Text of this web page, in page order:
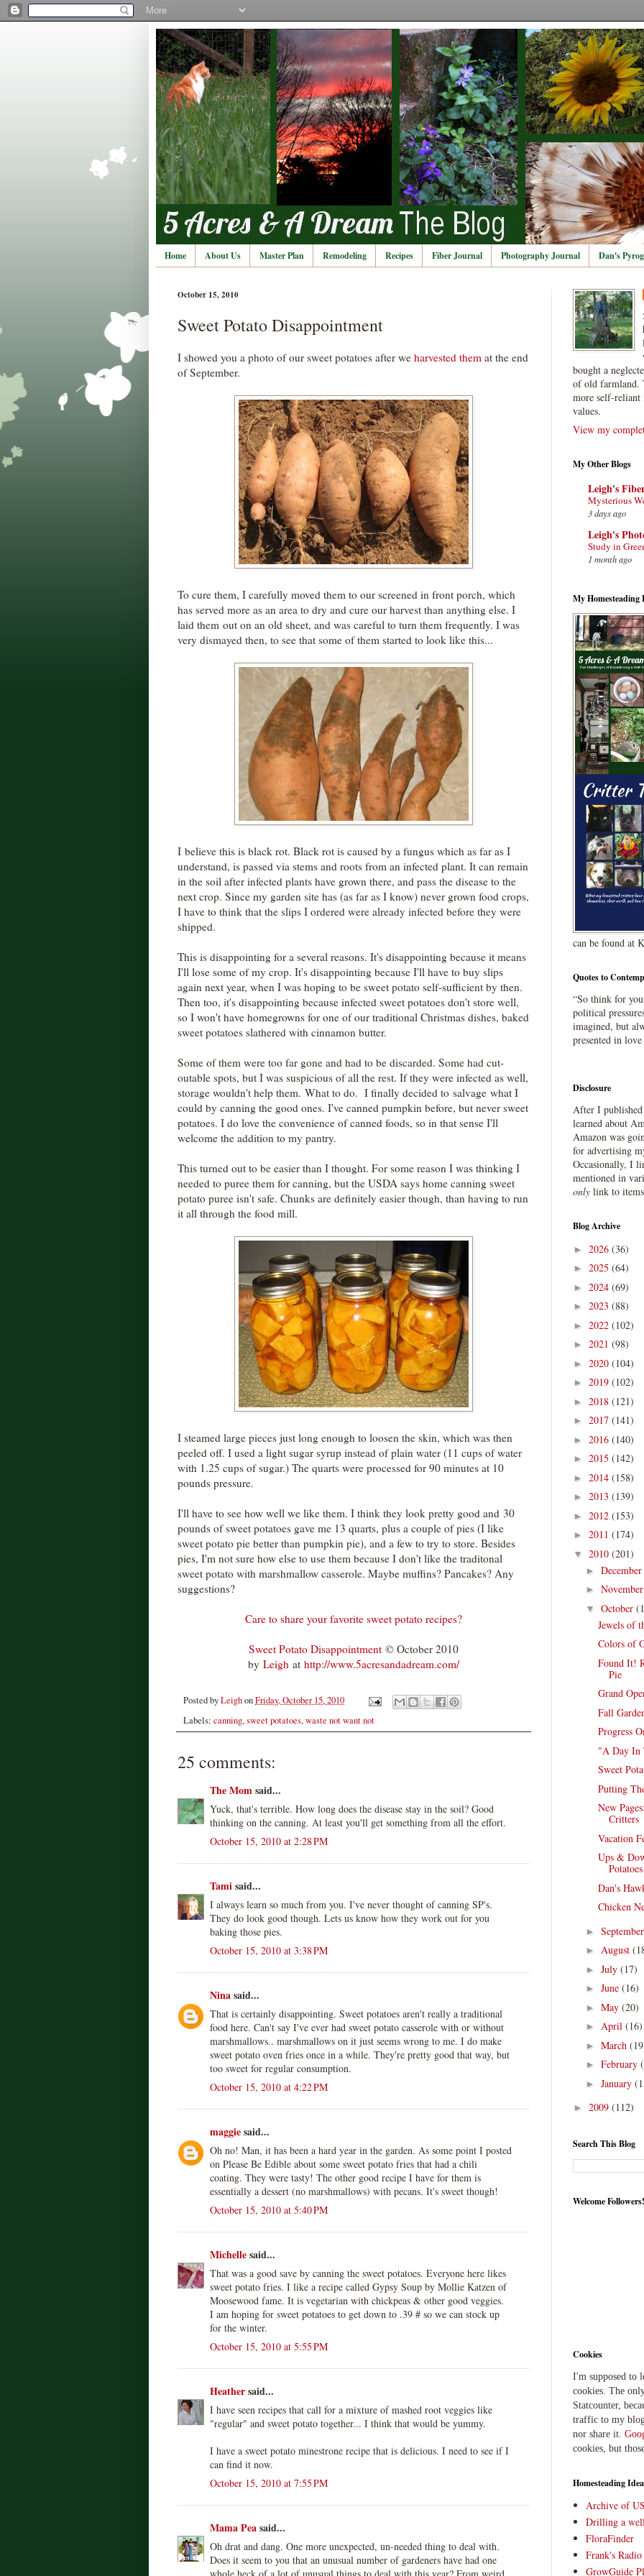
Home About Us Master Plan Remodeling Recipes Fiber Journal Photography Journal Dan's
October 15, 2010
Sweet Potato Disappointment
I showed you a photo of our sweet potatoes after we harvested them at the end
of September.
To cure them, I carefully moved them to our screened in front porch, which
has served more as an area to dry and cure our harvest than anything else. I
laid them out on an old sheet, and was careful to turn them frequently. I was
very dismayed then, to see that some of them started to look like this...
I believe this is black rot. Black rot is caused by a fungus which as far as I
understand, is passed via stems and roots from an infected plant. It can remain
in the soil after infected plants have grown there, and pass the disease to the
next crop. Since my garden site has (as far as I know) never grown food crops,
I have to think that the slips I ordered were already infected before they were
shipped.
This is disappointing for a several reasons. It's disappointing because it means
I'll lose some of my crop. It's disappointing because I'll have to buy slips
again next year, when I was hoping to be sweet potato self-sufficient by then.
Then too, it's disappointing because infected sweet potatoes don't store well,
so I won't have homegrowns for one of our traditional Christmas dishes, baked
sweet potatoes slathered with cinnamon butter.
Some of them were too far gone and had to be discarded. Some had cut-
outable spots, but I was suspicious of all the rest. If they were infected as well,
storage wouldn't help them. What to do. I finally decided to salvage what I
could by canning the good ones. I've canned pumpkin before, but never sweet
potatoes. I do love the convenience of canned foods, so in that sense I'll
welcome the addition to my pantry.
This turned out to be easier than I thought. For some reason I was thinking I
needed to puree them for canning, but the USDA says home canning sweet
potato puree isn't safe. Chunks are definitely easier though, than having to run
it all through the food mill.
I steamed large pieces just long enough to loosen the skin, which was then
peeled off. I used a light sugar syrup instead of plain water (11 cups of water
with 1.25 cups of sugar.) The quarts were processed for 90 minutes at 10
pounds pressure.
I'll have to see how well we like them. I think they look pretty good and 30
pounds of sweet potatoes gave me 13 quarts, plus a couple of pies (I like
sweet potato pie better than pumpkin pie), and a few to try to store. Besides
pies, I'm not sure how else to use them because I don't like the traditonal
sweet potato with marshmallow casserole. Maybe muffins? Pancakes? Any
suggestions?
Care to share your favorite sweet potato recipes?
Sweet Potato Disappointment © October 2010
by Leigh at http://www.5acresandadream.com/
Posted byLeighonFriday, October 15, 2010
Labels: canning,sweet potatoes,waste not want not
25 comments:
The Momsaid...
Yuck, that's terrible. How long does the disease stay in the soil? Good
thinking on the canning. At least you'll get something from all the effort.
October 15, 2010 at 2:28 PM
Tamisaid...
I always learn so much from you. I've never thought of canning SP's.
They do look good though. Lets us know how they work out for you
baking those pies.
October 15, 2010 at 3:38 PM
Ninasaid...
That is certainly disappointing. Sweet potatoes aren't really a traditional
food here. Can't say I've ever had sweet potato casserole with or without
marshmallows.. marshmallows on it just seems wrong to me. I do make
sweet potato oven fries once in a while. They're pretty good that way, but
too sweet for regular consumption.
October 15, 2010 at 4:22 PM
maggiesaid...
Oh no! Man, it has been a hard year in the garden. As some point I posted
on Please Be Edible about some sweet potato fries that had a chili
coating. They were tasty! The other good recipe I have for them is
essentially a dessert (no marshmallows) with pecans. It's sweet though!
October 15, 2010 at 5:40 PM
Michellesaid...
That was a good save by canning the sweet potatoes. Everyone here likes
sweet potato fries. I like a recipe called Gypsy Soup by Mollie Katzen of
Moosewood fame. It is vegetarian with chickpeas & other good veggies.
I am hoping for sweet potatoes to get down to .39 # so we can stock up
for the winter.
October 15, 2010 at 5:55 PM
Heathersaid...
I have seen recipes that call for a mixture of mashed root veggies like
"regular" and sweet potato together... I think that would be yummy.
I have a sweet potato minestrone recipe that is delicious. I need to see if I
can find it now.
October 15, 2010 at 7:55 PM
Mama Peasaid...
Oh drat and dang. One more unexpected, un-needed thing to deal with.
Does it seem to you that an unusual number of gardeners have had one
whole heck of a lot of unusual things to deal with this year? From weird
bought a
of old farmland.
more self-
values.
View my
My Other Blogs
Leigh's
Mysterious
3 days ago
Leigh's
Study in
1 month ago
My Homesteading
can be found at
Quotes to
“So think for
political
imagined, but
presented in
Disclosure
After I published
learned about
Amazon was
for advertising
Occasionally, I
mentioned in
only link to
Blog Archive
► 2026 (36)
► 2025 (64)
► 2024 (69)
► 2023 (88)
► 2022 (102)
► 2021 (98)
► 2020 (104)
► 2019 (102)
► 2018 (121)
► 2017 (141)
► 2016 (140)
► 2015 (142)
► 2014 (158)
► 2013 (139)
► 2012 (153)
► 2011 (174)
▼ 2010 (201)
► December
► November
▼ October
Jewels of
Colors of
Found It!
Pie
Grand
Fall
Progress
"A Day In
Sweet
Putting
New
Critters
Vacation
Ups &
Potatoes
Dan's
Chicken
► September
► August
► July (17)
► June (16)
► May (20)
► April (16)
► March
► February
► January
► 2009 (112)
Search This Blog
Welcome Followers!
Cookies
I'm supposed to
cookies. The
Statcounter,
traffic to my
nor share it.
cookies, but
Homesteading
Archive of
Drilling a
FloraFinder
Frank's
GrowGuide